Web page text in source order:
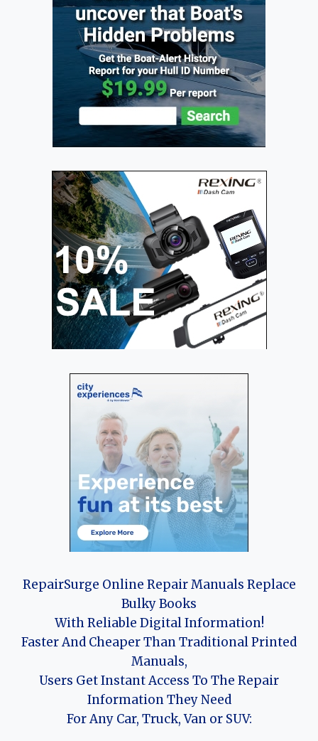
RepairSurge Online Repair Manuals Replace
Bulky Books
With Reliable Digital Information!
Faster And Cheaper Than Traditional Printed
Manuals,
Users Get Instant Access To The Repair
Information They Need
For Any Car, Truck, Van or SUV: